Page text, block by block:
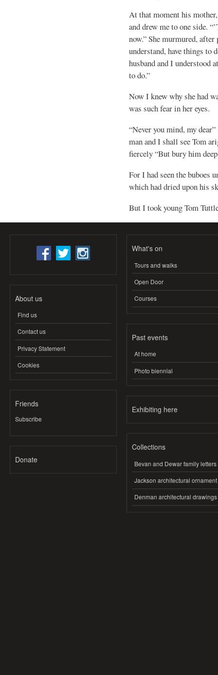
At that moment his
and drew me to one side.
now.” She murmured,
understand, have things to
husband and I understood
to do.”
Now I knew why she had
was such fear in her eyes.
“Never you mind, my
man and I shall see Tom
fiercely “But bury him
For I had seen the buboes
which had dried upon his
But I took young Tom
About us
Find us
Contact us
Privacy Statement
Cookies
Friends
Subscribe
Donate
What's on
Tours and walks
Open Door
Courses
Past events
At home
Photo biennial
Exhibiting here
Collections
Bevan and Dewar family letters
Jackson architectural ornament
Denman architectural drawings